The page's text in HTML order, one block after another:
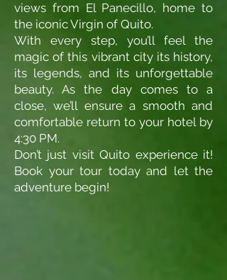
views from El Panecillo, home to
the iconic Virgin of Quito.
With every step, you’ll feel the
magic of this vibrant city its history,
its legends, and its unforgettable
beauty. As the day comes to a
close, we’ll ensure a smooth and
comfortable return to your hotel by
4:30 PM.
Don’t just visit Quito experience it!
Book your tour today and let the
adventure begin!